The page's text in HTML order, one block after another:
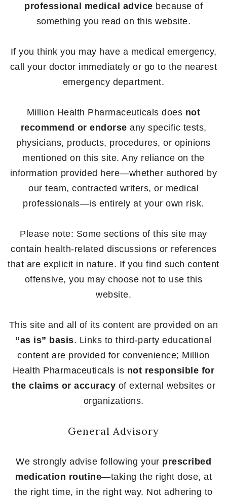
professional medical advice because of
something you read on this website.
If you think you may have a medical emergency,
call your doctor immediately or go to the nearest
emergency department.
Million Health Pharmaceuticals does not
recommend or endorse any specific tests,
physicians, products, procedures, or opinions
mentioned on this site. Any reliance on the
information provided here—whether authored by
our team, contracted writers, or medical
professionals—is entirely at your own risk.
Please note: Some sections of this site may
contain health-related discussions or references
that are explicit in nature. If you find such content
offensive, you may choose not to use this
website.
This site and all of its content are provided on an
“as is” basis. Links to third-party educational
content are provided for convenience; Million
Health Pharmaceuticals is not responsible for
the claims or accuracy of external websites or
organizations.
General Advisory
We strongly advise following your prescribed
medication routine—taking the right dose, at
the right time, in the right way. Not adhering to